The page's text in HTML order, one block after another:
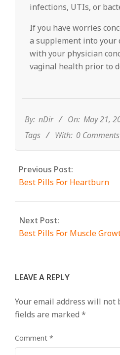
infections, UTIs, or
If you have worries
a supplement into your
with your physician
vaginal health prior to
21
By: nDir On: May 21,
Tags
With: 0 Comments
Previous Post:
Best Pills For Heartburn
Next Post:
Best Pills For Muscle
LEAVE A REPLY
Your email address will not
fields are marked *
Comment *